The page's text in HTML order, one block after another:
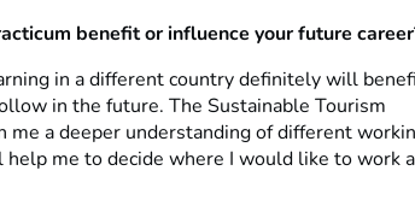
benefit or influence your future
in a different country definitely will
in the future. The Sustainable Tourism
me a deeper understanding of different
me to decide where I would like to work